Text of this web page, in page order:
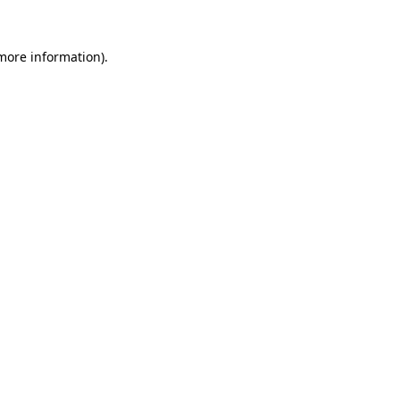
information).